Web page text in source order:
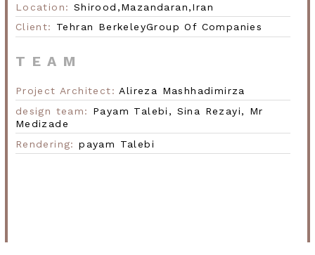
Location: Shirood,Mazandaran,Iran
Client: Tehran BerkeleyGroup Of Companies
TEAM
Project Architect:Alireza Mashhadimirza
design team: Payam Talebi, Sina Rezayi, Mr
Medizade
Rendering:payam Talebi